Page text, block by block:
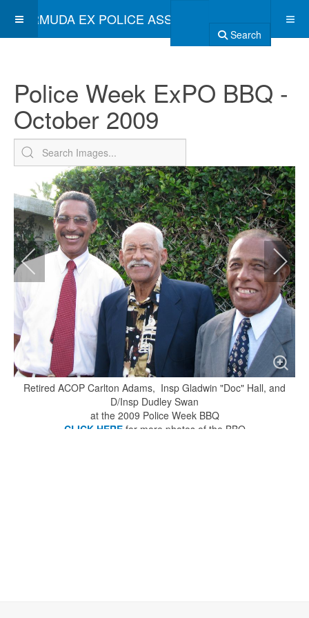
BERMUDA EX POLICE ASSOCIATION
Search
Police Week ExPO BBQ -
October 2009
Retired ACOP Carlton Adams, Insp Gladwin "Doc" Hall, and
D/Insp Dudley Swan
at the 2009 Police Week BBQ
CLICK HEREfor more photos of the BBQ